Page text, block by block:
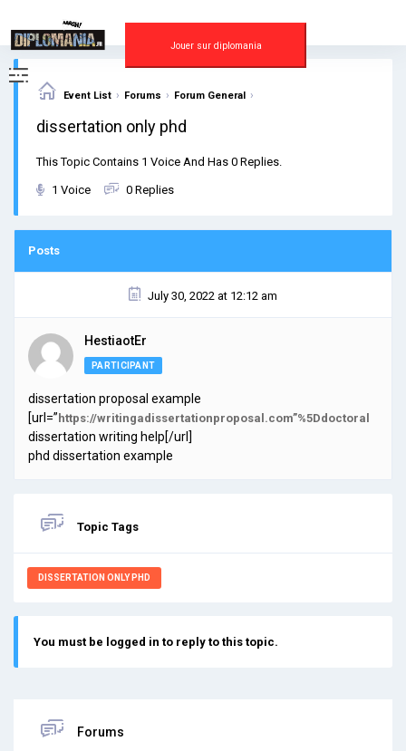
content
Jouer sur diplomania
Event List › Forums › Forum General ›
dissertation only phd
This Topic Contains 1 Voice And Has 0 Replies.
1 Voice 0 Replies
Posts
July 30, 2022 at 12:12 am
HestiaotEr
PARTICIPANT
dissertation proposal example
[url=” https://writingadissertationproposal.com”%5Ddoctoral
dissertation writing help[/url]
phd dissertation example
Topic Tags
DISSERTATION ONLY PHD
You must be logged in to reply to this topic.
Forums